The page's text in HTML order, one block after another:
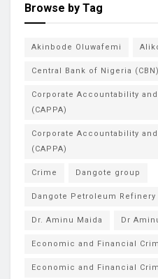
Browse by Tag
Akinbode Oluwafemi
Central Bank of Nigeria (CBN)
Corporate Accountability
(CAPPA)
Corporate Accountability
(CAPPA)
Crime Dangote group
Dangote Petroleum Refinery
Dr. Aminu Maida Dr
Economic and Financial
Economic and Financial